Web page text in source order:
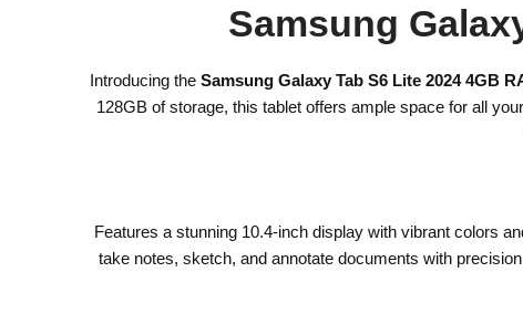
Samsung
Introducing the Samsung Galaxy Tab S6 Lite 2024 4GB
128GB of storage, this tablet offers ample space for all
Features a stunning 10.4-inch display with vibrant colors
take notes, sketch, and annotate documents with